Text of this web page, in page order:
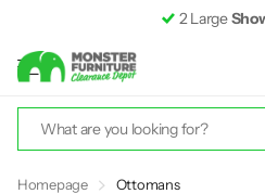
2 Large
Homepage Ottomans